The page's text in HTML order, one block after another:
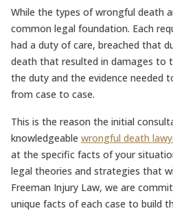
While the types of wrongful death
common legal foundation. Each
had a duty of care, breached that
death that resulted in damages to
the duty and the evidence needed
from case to case.
This is the reason the initial
knowledgeable wrongful death
at the specific facts of your
legal theories and strategies that
Freeman Injury Law, we are
unique facts of each case to build